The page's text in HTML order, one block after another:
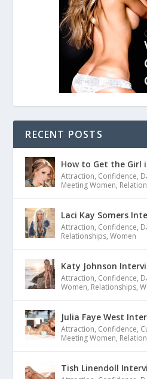
RECENT POSTS
How to Get the Girl
Attraction, Confidence,
Meeting Women,
Laci Kay Somers
Attraction, Confidence,
Relationships,Women
Katy Johnson
Attraction, Confidence,
Women, Relationships,
Julia Faye West
Attraction, Confidence,
Meeting Women,
Tish Linendoll